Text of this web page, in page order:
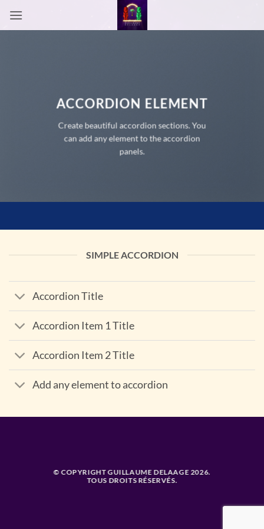
ACCORDION ELEMENT
Create beautiful accordion sections. You
can add any element to the accordion
panels.
SIMPLE ACCORDION
Accordion Title
Accordion Item 1 Title
Accordion Item 2 Title
Add any element to accordion
© COPYRIGHT GUILLAUME DELAAGE 2026.
TOUS DROITS RÉSERVÉS.